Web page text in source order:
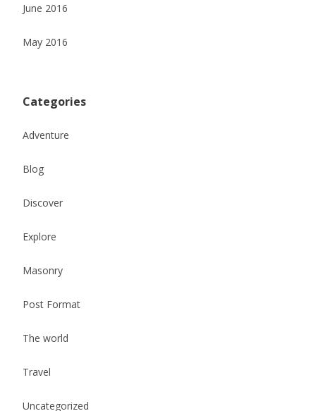
June 2016
May 2016
Categories
Adventure
Blog
Discover
Explore
Masonry
Post Format
The world
Travel
Uncategorized